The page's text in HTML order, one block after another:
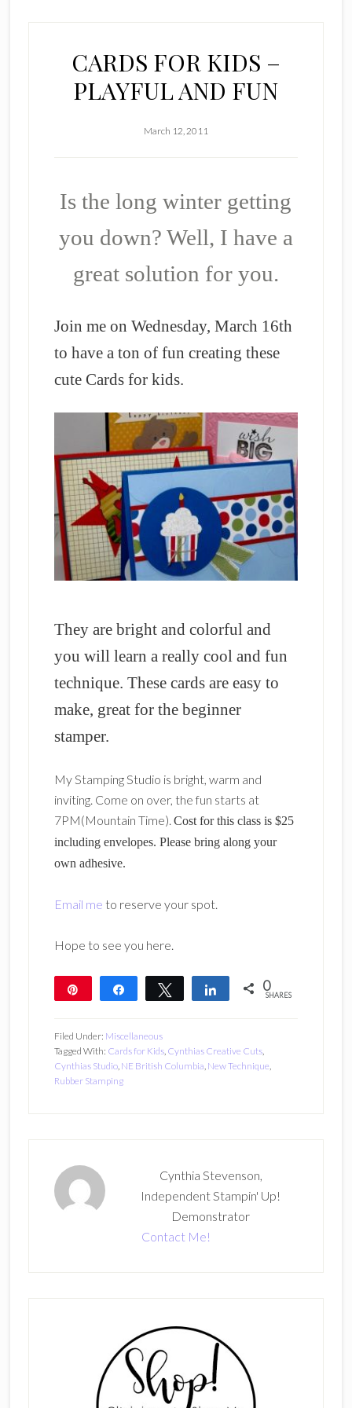
CARDS FOR KIDS –
PLAYFUL AND FUN
March 12, 2011
Is the long winter getting
you down? Well, I have a
great solution for you.
Join me on Wednesday, March 16th
to have a ton of fun creating these
cute Cards for kids.
They are bright and colorful and
you will learn a really cool and fun
technique. These cards are easy to
make, great for the beginner
stamper.
My Stamping Studio is bright, warm and
inviting. Come on over, the fun starts at
7PM(Mountain Time). Cost for this class is $25
including envelopes. Please bring along your
own adhesive.
Email me to reserve your spot.
Hope to see you here.
Share Tweet Share 0
SHARES
Filed Under: Miscellaneous
Tagged With: Cards for Kids, Cynthias Creative Cuts,
Cynthias Studio, NE British Columbia, New Technique,
Rubber Stamping
Cynthia Stevenson,
Independent Stampin' Up!
Demonstrator
Contact Me!